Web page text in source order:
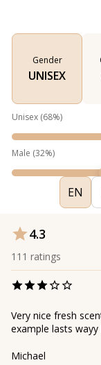
Gender
UNISEX
Unisex (68%)
Male (32%)
EN
4.3
111 ratings
Very nice fresh
example lasts
Michael